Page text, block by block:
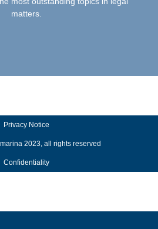
matters.
Privacy Notice
2023, all rights reserved
Confidentiality